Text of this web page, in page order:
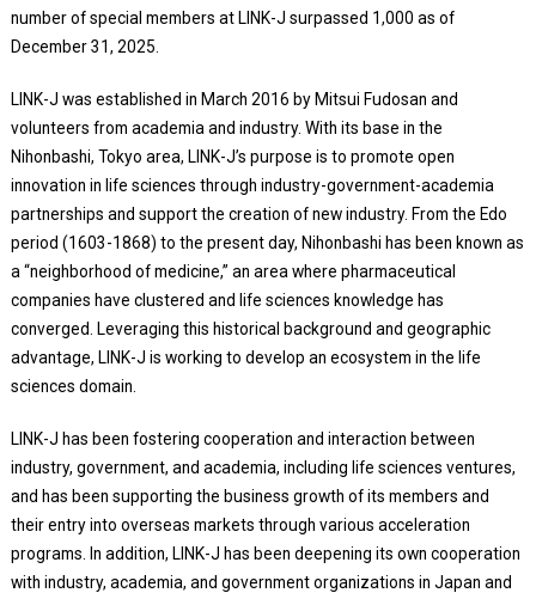
number of special members at LINK-J surpassed 1,000 as of
December 31, 2025.
LINK-J was established in March 2016 by Mitsui Fudosan and
volunteers from academia and industry. With its base in the
Nihonbashi, Tokyo area, LINK-J’s purpose is to promote open
innovation in life sciences through industry-government-academia
partnerships and support the creation of new industry. From the Edo
period (1603-1868) to the present day, Nihonbashi has been known as
a “neighborhood of medicine,” an area where pharmaceutical
companies have clustered and life sciences knowledge has
converged. Leveraging this historical background and geographic
advantage, LINK-J is working to develop an ecosystem in the life
sciences domain.
LINK-J has been fostering cooperation and interaction between
industry, government, and academia, including life sciences ventures,
and has been supporting the business growth of its members and
their entry into overseas markets through various acceleration
programs. In addition, LINK-J has been deepening its own cooperation
with industry, academia, and government organizations in Japan and